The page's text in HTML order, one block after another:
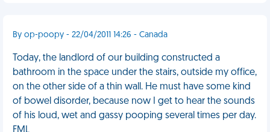
By op-poopy - 22/04/2011 14:26 - Canada
Today, the landlord of our building constructed a
bathroom in the space under the stairs, outside my office,
on the other side of a thin wall. He must have some kind
of bowel disorder, because now I get to hear the sounds
of his loud, wet and gassy pooping several times per day.